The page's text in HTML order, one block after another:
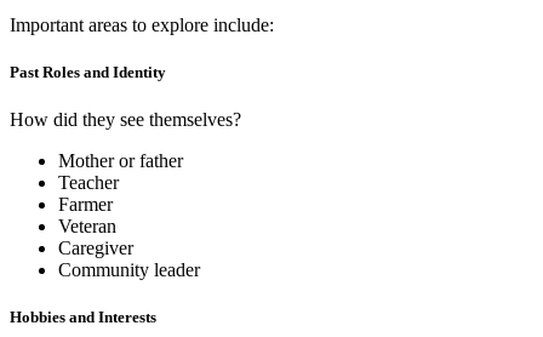
Important areas to explore include:
Past Roles and Identity
How did they see themselves?
Mother or father
Teacher
Farmer
Veteran
Caregiver
Community leader
Hobbies and Interests